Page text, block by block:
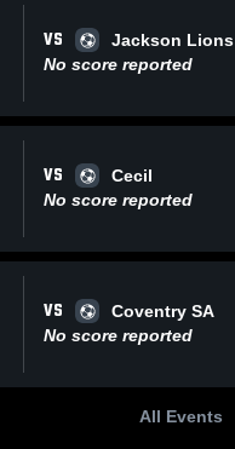
VS
Jackson Lions
No score reported
VS
Cecil
No score reported
VS
Coventry SA
No score reported
All Events